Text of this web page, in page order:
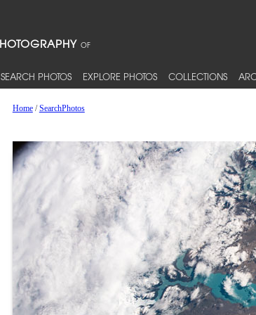
SEARCH PHOTOS EXPLORE PHOTOS COLLECTIONS
Home/SearchPhotos